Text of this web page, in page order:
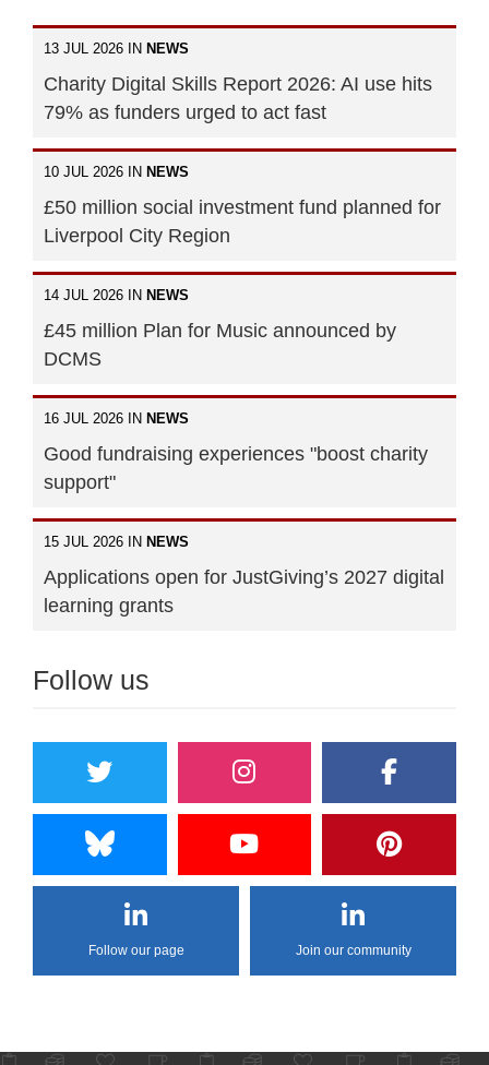
13 JUL 2026 IN NEWS
Charity Digital Skills Report 2026: AI use hits
79% as funders urged to act fast
10 JUL 2026 IN NEWS
£50 million social investment fund planned for
Liverpool City Region
14 JUL 2026 IN NEWS
£45 million Plan for Music announced by
DCMS
16 JUL 2026 IN NEWS
Good fundraising experiences "boost charity
support"
15 JUL 2026 IN NEWS
Applications open for JustGiving’s 2027 digital
learning grants
Follow us
Follow our page Join our community